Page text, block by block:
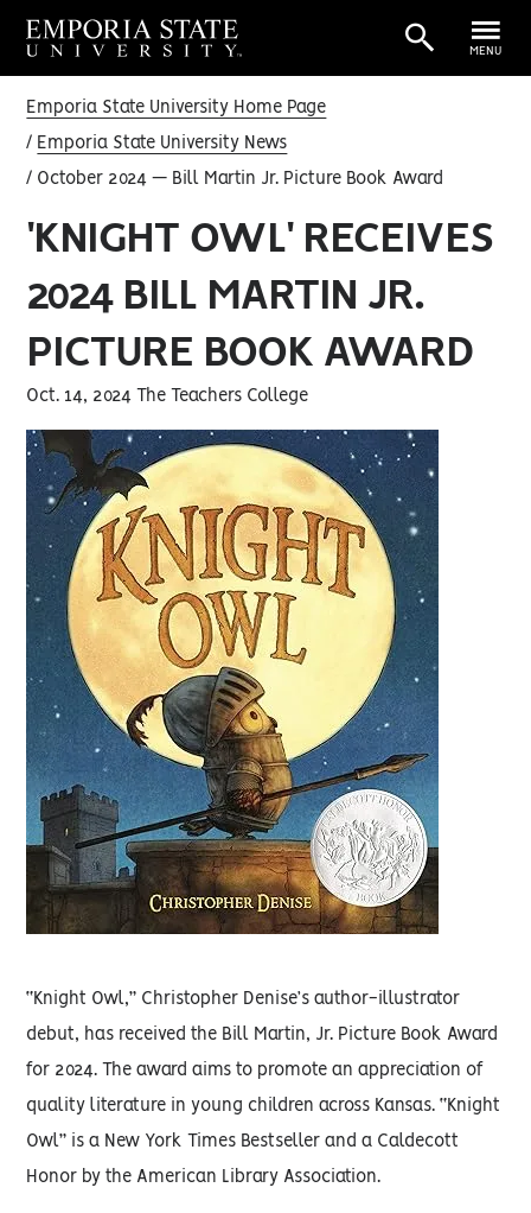
MENU
Emporia State University Home Page
Emporia State University News
October 2024 — Bill Martin Jr. Picture Book Award
'KNIGHT OWL' RECEIVES
2024 BILL MARTIN JR.
PICTURE BOOK AWARD
Oct. 14, 2024 The Teachers College
“Knight Owl,” Christopher Denise’s author-illustrator
debut, has received the Bill Martin, Jr. Picture Book Award
for 2024. The award aims to promote an appreciation of
quality literature in young children across Kansas. “Knight
Owl” is a New York Times Bestseller and a Caldecott
Honor by the American Library Association.